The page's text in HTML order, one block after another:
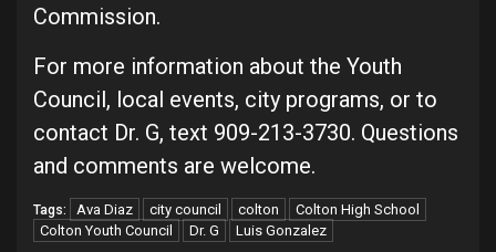
Commission.
For more information about the Youth
Council, local events, city programs, or to
contact Dr. G, text 909-213-3730. Questions
and comments are welcome.
Tags: Ava Diaz city council colton
Colton High School
Colton Youth Council
Dr. G Luis Gonzalez